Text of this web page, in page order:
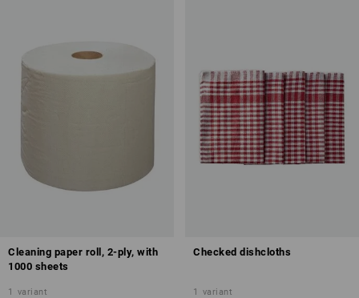
Cleaning paper roll, 2-ply, with
1000 sheets
1 variant
Checked dishcloths
1 variant